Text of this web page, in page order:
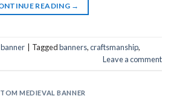
READING →
Taggedbanners,craftsmanship,
Leave a comment
MEDIEVAL BANNER